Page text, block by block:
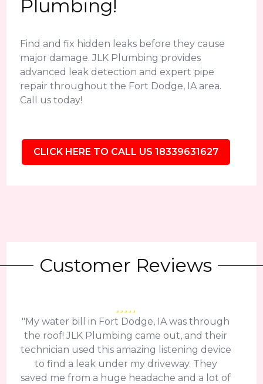
Plumbing!
Find and fix hidden leaks before they cause
major damage. JLK Plumbing provides
advanced leak detection and expert pipe
repair throughout the Fort Dodge, IA area.
Call us today!
CLICK HERE TO CALL US 18339631627
Customer Reviews
"My water bill in Fort Dodge, IA was through
the roof! JLK Plumbing came out, and their
technician used this amazing listening device
to find a leak under my driveway. They
saved me from a huge headache and a lot of